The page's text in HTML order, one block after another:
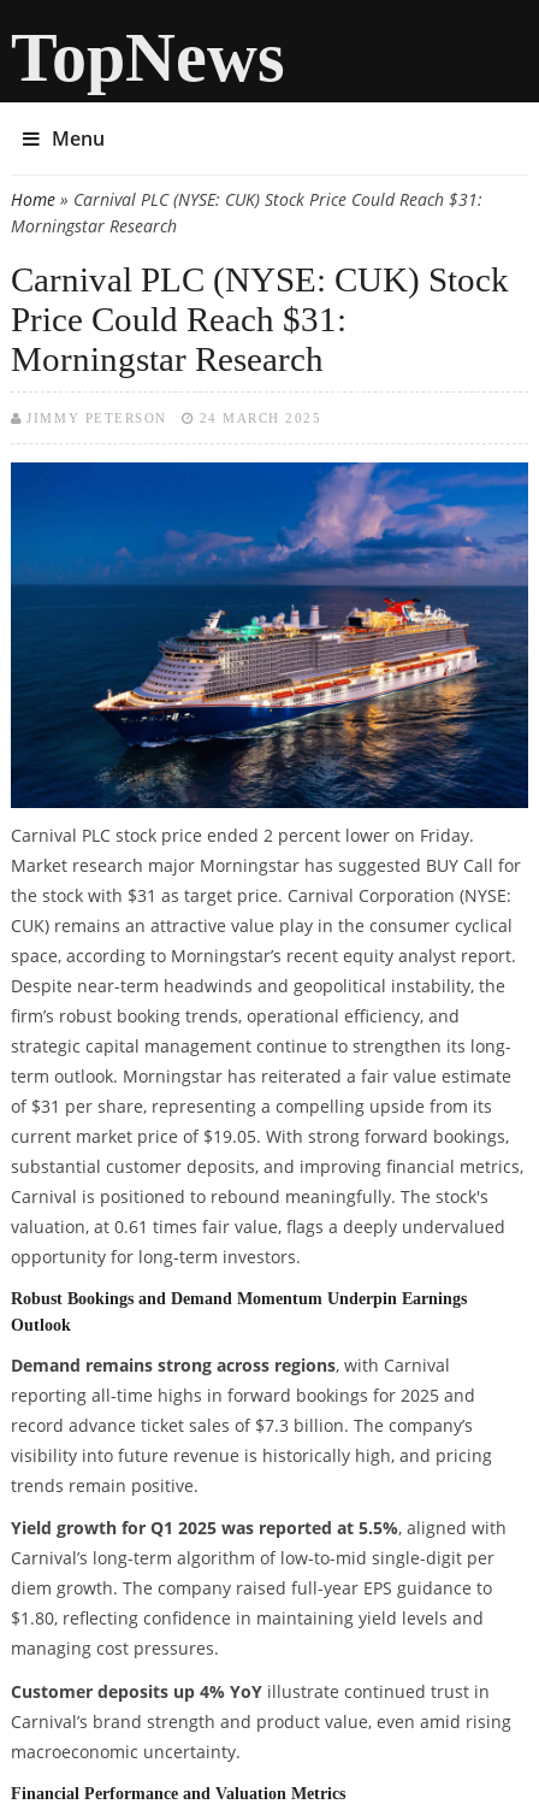
TopNews
Menu
You are here
Home» Carnival PLC (NYSE: CUK) Stock Price Could Reach $31:
Morningstar Research
Carnival PLC (NYSE: CUK) Stock
Price Could Reach $31:
Morningstar Research
JIMMY PETERSON 24 MARCH 2025
Carnival PLC stock price ended 2 percent lower on Friday.
Market research major Morningstar has suggested BUY Call for
the stock with $31 as target price. Carnival Corporation (NYSE:
CUK) remains an attractive value play in the consumer cyclical
space, according to Morningstar’s recent equity analyst report.
Despite near-term headwinds and geopolitical instability, the
firm’s robust booking trends, operational efficiency, and
strategic capital management continue to strengthen its long-
term outlook. Morningstar has reiterated a fair value estimate
of $31 per share, representing a compelling upside from its
current market price of $19.05. With strong forward bookings,
substantial customer deposits, and improving financial metrics,
Carnival is positioned to rebound meaningfully. The stock's
valuation, at 0.61 times fair value, flags a deeply undervalued
opportunity for long-term investors.
Robust Bookings and Demand Momentum Underpin Earnings
Outlook
Demand remains strong across regions, with Carnival
reporting all-time highs in forward bookings for 2025 and
record advance ticket sales of $7.3 billion. The company’s
visibility into future revenue is historically high, and pricing
trends remain positive.
Yield growth for Q1 2025 was reported at 5.5%, aligned with
Carnival’s long-term algorithm of low-to-mid single-digit per
diem growth. The company raised full-year EPS guidance to
$1.80, reflecting confidence in maintaining yield levels and
managing cost pressures.
Customer deposits up 4% YoYillustrate continued trust in
Carnival’s brand strength and product value, even amid rising
macroeconomic uncertainty.
Financial Performance and Valuation Metrics